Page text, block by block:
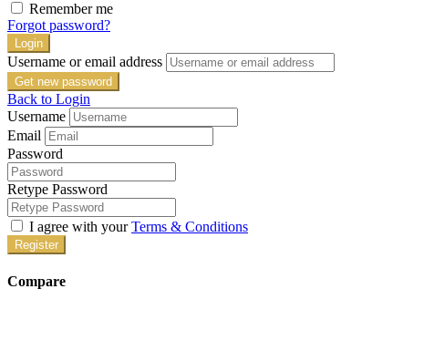
Remember me
Forgot password?
Login
Username or email address
Get new password
Back to Login
Username
Email
Password
Retype Password
I agree with yourTerms & Conditions
Register
Compare